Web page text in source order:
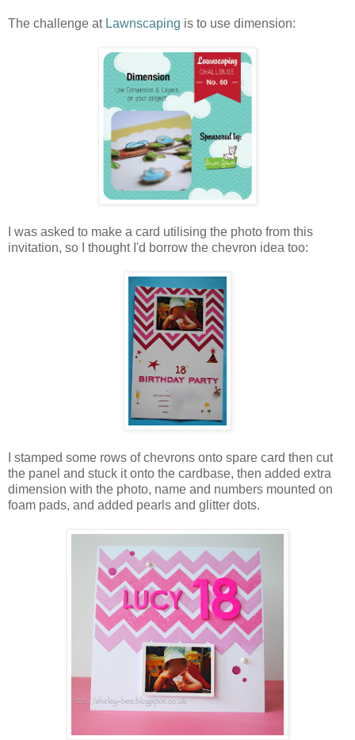
The challenge at Lawnscaping is to use dimension:
I was asked to make a card utilising the photo from this
invitation, so I thought I'd borrow the chevron idea too:
I stamped some rows of chevrons onto spare card then cut
the panel and stuck it onto the cardbase, then added extra
dimension with the photo, name and numbers mounted on
foam pads, and added pearls and glitter dots.